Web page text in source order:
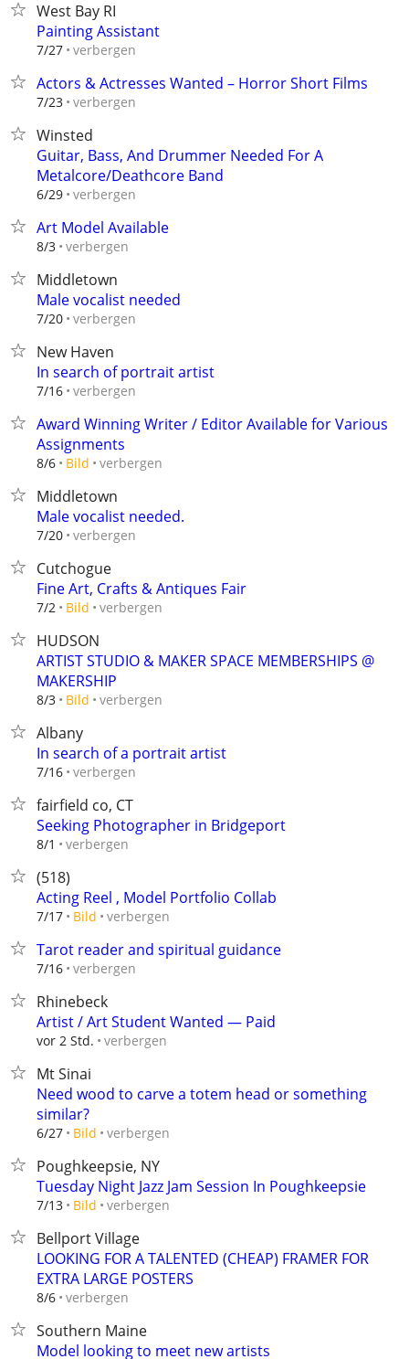
West Bay RI
Painting Assistant
7/27 verbergen
Actors & Actresses Wanted – Horror Short Films
7/23 verbergen
Winsted
Guitar, Bass, And Drummer Needed For A
Metalcore/Deathcore Band
6/29 verbergen
Art Model Available
8/3 verbergen
Middletown
Male vocalist needed
7/20 verbergen
New Haven
In search of portrait artist
7/16 verbergen
Award Winning Writer / Editor Available for Various
Assignments
8/6 Bild verbergen
Middletown
Male vocalist needed.
7/20 verbergen
Cutchogue
Fine Art, Crafts & Antiques Fair
7/2 Bild verbergen
HUDSON
ARTIST STUDIO & MAKER SPACE MEMBERSHIPS @
MAKERSHIP
8/3 Bild verbergen
Albany
In search of a portrait artist
7/16 verbergen
fairfield co, CT
Seeking Photographer in Bridgeport
8/1 verbergen
(518)
Acting Reel , Model Portfolio Collab
7/17 Bild verbergen
Tarot reader and spiritual guidance
7/16 verbergen
Rhinebeck
Artist / Art Student Wanted — Paid
vor 2 Std. verbergen
Mt Sinai
Need wood to carve a totem head or something
similar?
6/27 Bild verbergen
Poughkeepsie, NY
Tuesday Night Jazz Jam Session In Poughkeepsie
7/13 Bild verbergen
Bellport Village
LOOKING FOR A TALENTED (CHEAP) FRAMER FOR
EXTRA LARGE POSTERS
8/6 verbergen
Southern Maine
Model looking to meet new artists